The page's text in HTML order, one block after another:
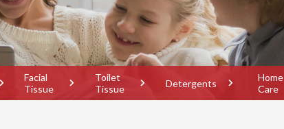
Facial
Tissue
Toilet
Tissue
Detergents
Home
Care